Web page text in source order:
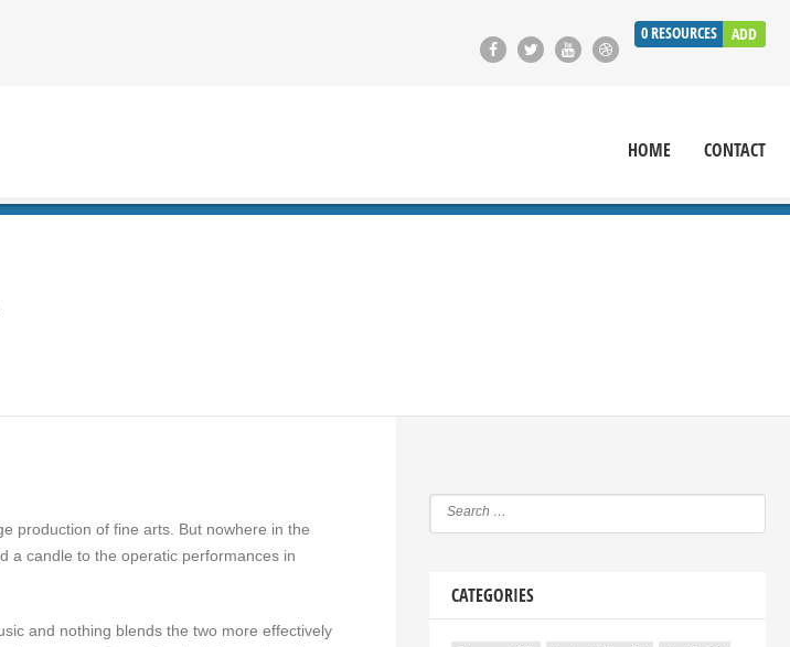
0RESOURCES ADD
HOME CONTACT
production of fine arts. But nowhere in the
a candle to the operatic performances in
and nothing blends the two more effectively
CATEGORIES